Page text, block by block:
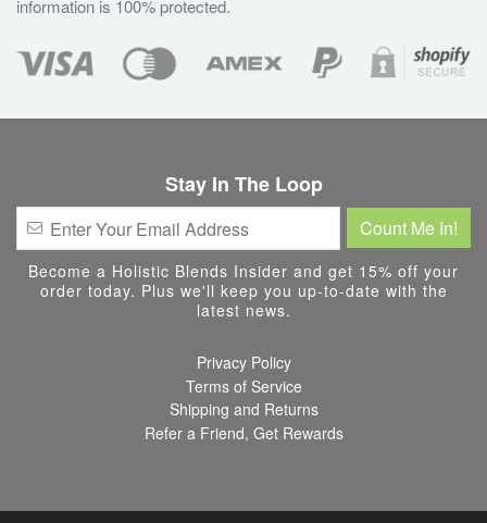
information is 100% protected.
Stay In The Loop
Become a Holistic Blends Insider and get 15% off your
order today. Plus we'll keep you up-to-date with the
latest news.
Privacy Policy
Terms of Service
Shipping and Returns
Refer a Friend, Get Rewards